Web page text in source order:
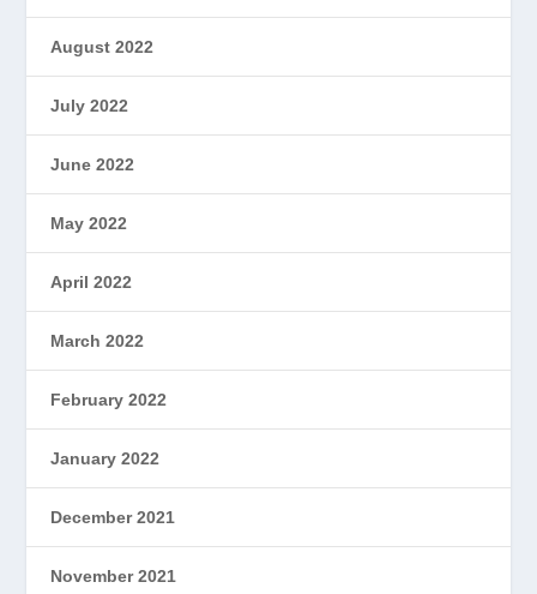
August 2022
July 2022
June 2022
May 2022
April 2022
March 2022
February 2022
January 2022
December 2021
November 2021